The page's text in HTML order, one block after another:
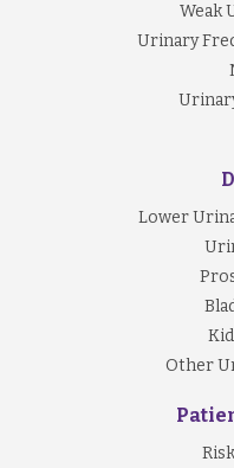
Weak
Urinary
Lower
Other